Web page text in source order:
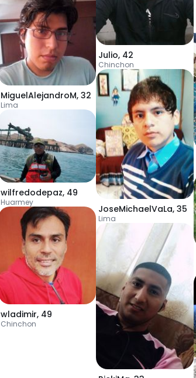
MiguelAlejandroM, 32
Lima
wilfredodepaz, 49
Huarmey
wladimir, 49
Chinchon
Julio, 42
Chinchon
JoseMichaelVaLa, 35
Lima